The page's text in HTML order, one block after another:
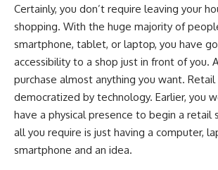
Certainly, you don’t require leaving your
shopping. With the huge majority of
smartphone, tablet, or laptop, you have
accessibility to a shop just in front of you.
purchase almost anything you want. Retail
democratized by technology. Earlier, you
have a physical presence to begin a retail
all you require is just having a computer,
smartphone and an idea.